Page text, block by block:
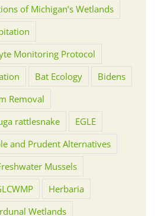
of Michigan’s Wetlands
Monitoring Protocol
Bat Ecology
Bidens
Removal
rattlesnake
EGLE
and Prudent Alternatives
Mussels
Herbaria
Wetlands